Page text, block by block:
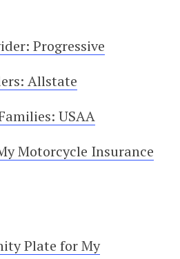
Progressive
Allstate
USAA
Motorcycle Insurance
Plate for My